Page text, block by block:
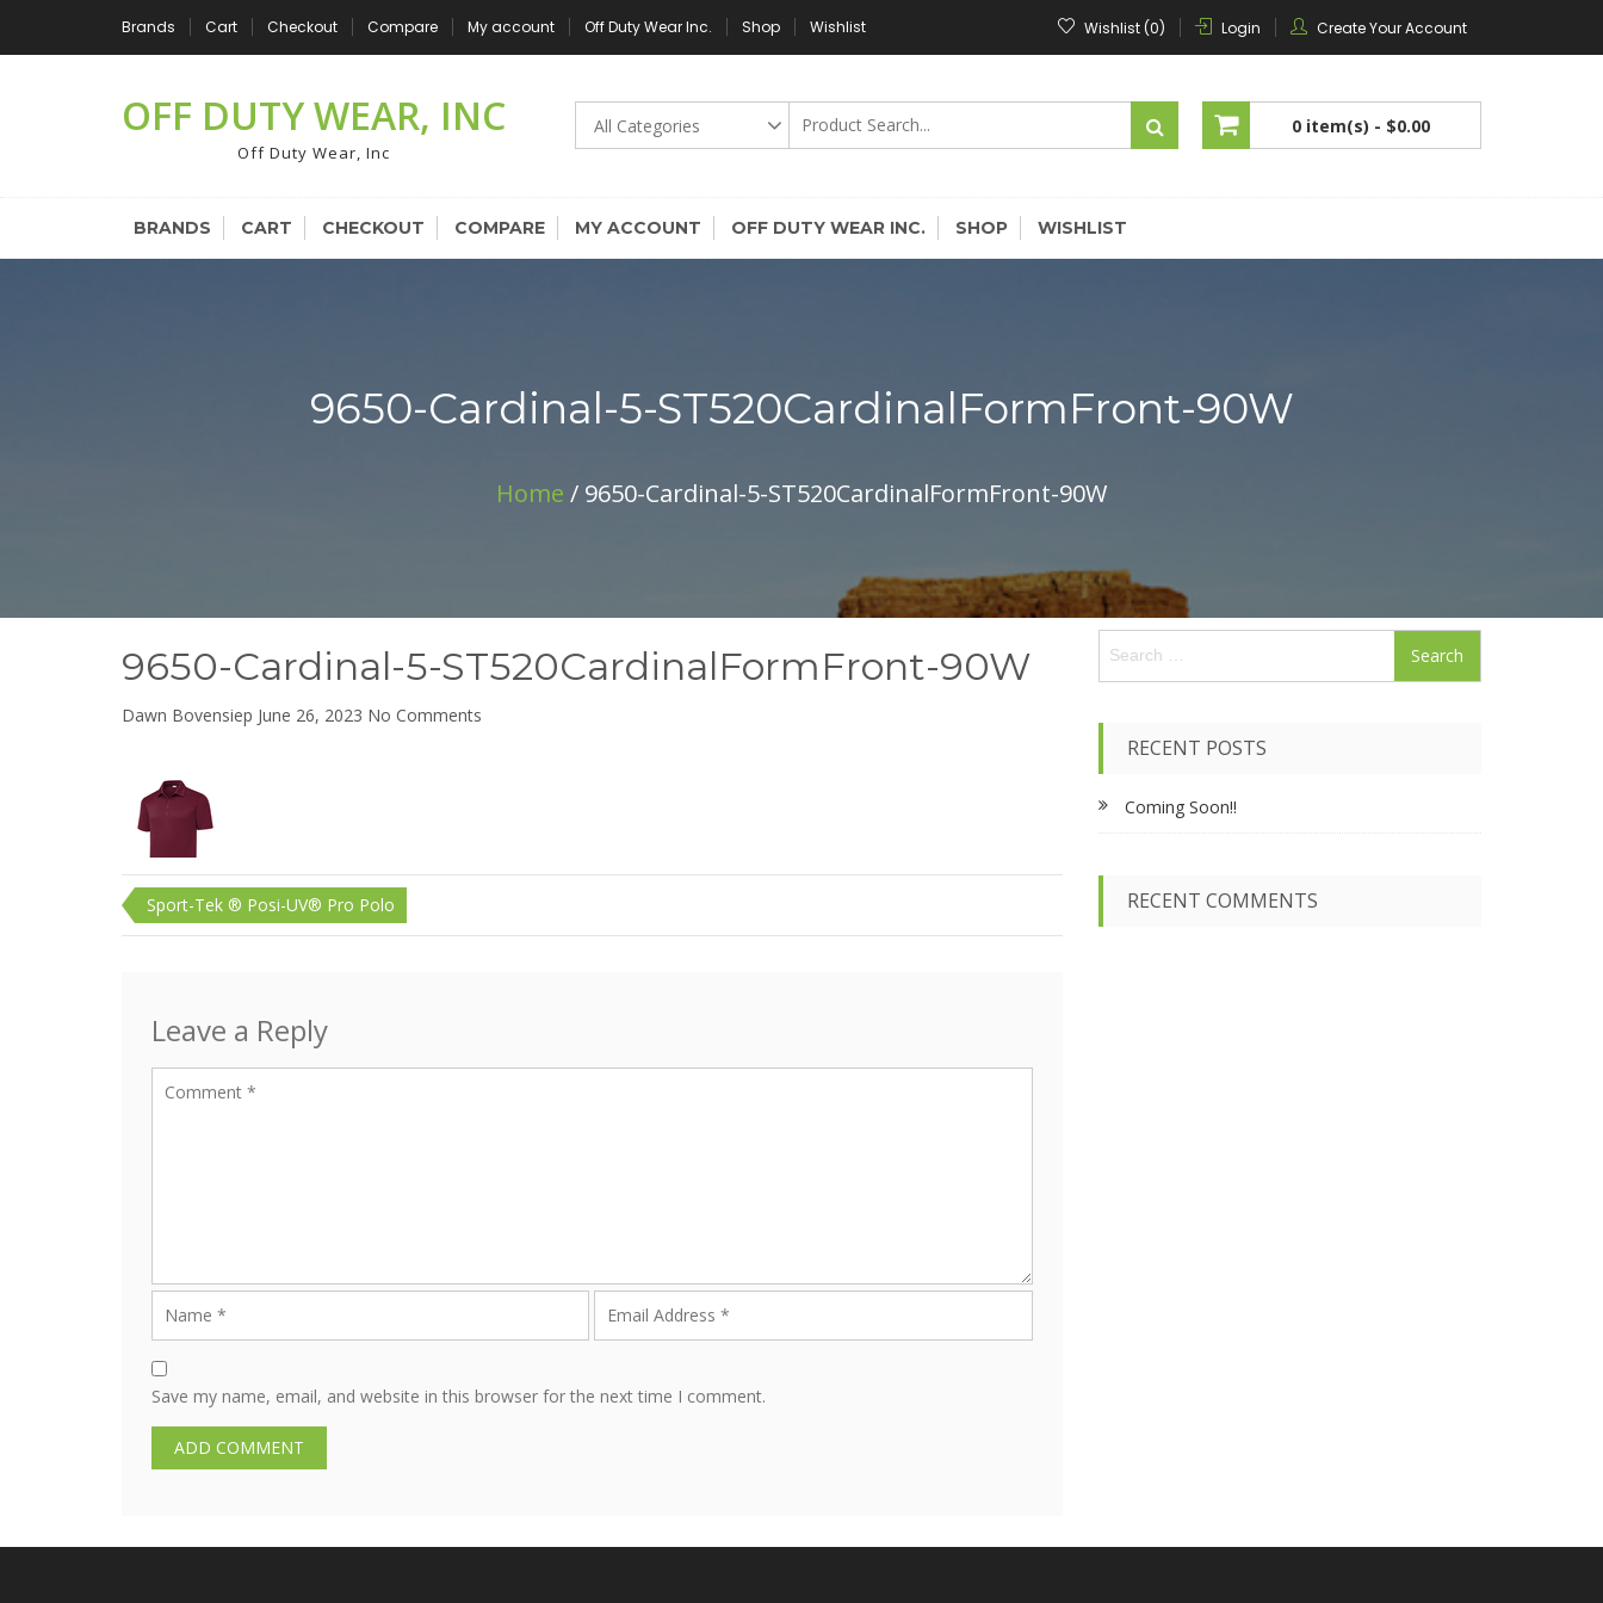
content
Brands Cart Checkout Compare My account Off Duty Wear Inc. Shop Wishlist Wishlist (0) Login Create Your Account
OFF DUTY WEAR, INC
Off Duty Wear, Inc
0 item(s) - $0.00
No products in the cart.
BRANDS CART CHECKOUT COMPARE MY ACCOUNT OFF DUTY WEAR INC. SHOP WISHLIST
9650-Cardinal-5-ST520CardinalFormFront-90W
Home / 9650-Cardinal-5-ST520CardinalFormFront-90W
9650-Cardinal-5-ST520CardinalFormFront-90W
Dawn Bovensiep June 26, 2023 No Comments
Post
navigation
Sport-Tek ® Posi-UV® Pro Polo
Leave a Reply
Save my name, email, and website in this browser for the next time I comment.
a
o
r
RECENT POSTS
Coming Soon!!
RECENT COMMENTS